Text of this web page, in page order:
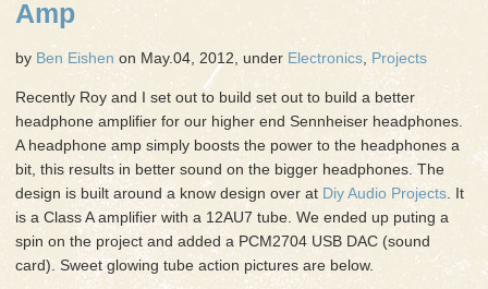
Amp
by Ben Eishen on May.04, 2012, under Electronics Projects
Recently Roy and I set out to build set out to build a better
headphone amplifier for our higher end Sennheiser headphones.
A headphone amp simply boosts the power to the headphones a
bit, this results in better sound on the bigger headphones. The
design is built around a know design over at Diy Audio Projects . It
is a Class A amplifier with a 12AU7 tube. We ended up puting a
spin on the project and added a PCM2704 USB DAC (sound
card). Sweet glowing tube action pictures are below.